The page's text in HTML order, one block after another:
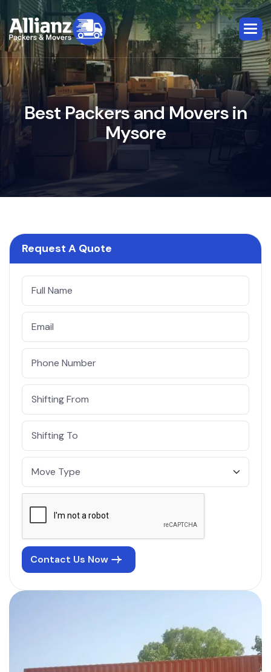
BestPackersandMoversin
Mysore
Request A Quote
Contact Us Now